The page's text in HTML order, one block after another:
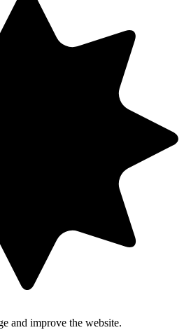
and improve the website.